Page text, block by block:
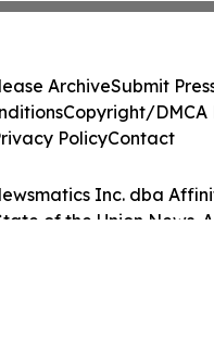
Inc. dba
of the Union News.
ArchiveSubmit
Copyright/DMCA
PolicyContact